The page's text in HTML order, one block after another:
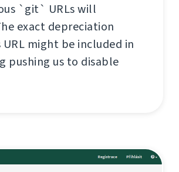
`git` URLs will
exact depreciation
might be included in
pushing us to disable